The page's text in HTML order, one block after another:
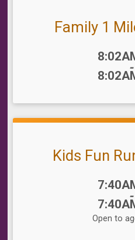
Family 1
-
Kids Fun
-
Open to